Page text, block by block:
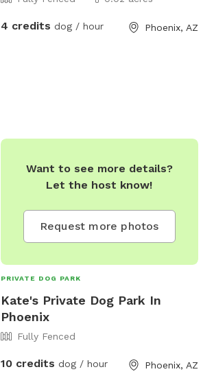
4 credits dog / hour Phoenix, AZ
Want to see more details?
Let the host know!
Request more photos
PRIVATE DOG PARK
Kate's Private Dog Park In
Phoenix
Fully Fenced
10 credits dog / hour Phoenix, AZ